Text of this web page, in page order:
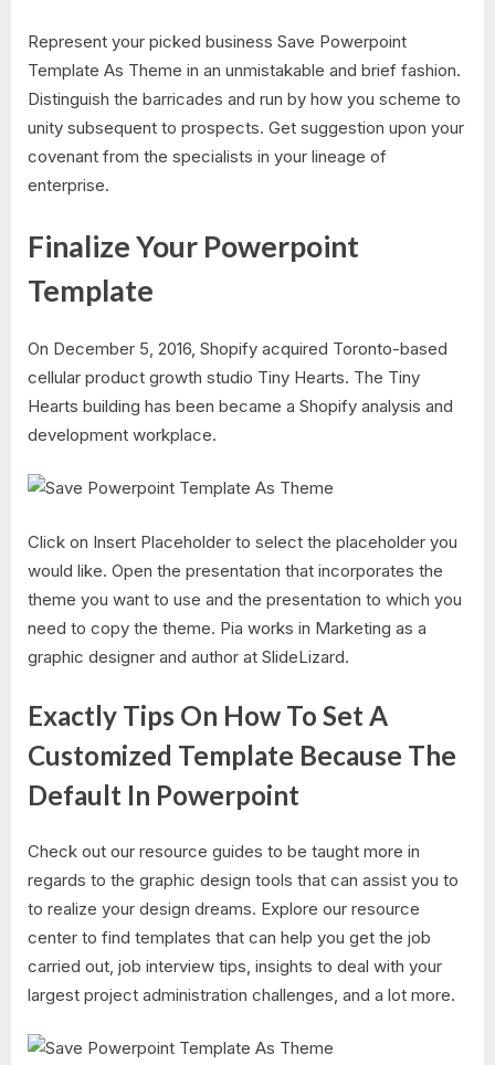
Represent your picked business Save Powerpoint
Template As Theme in an unmistakable and brief fashion.
Distinguish the barricades and run by how you scheme to
unity subsequent to prospects. Get suggestion upon your
covenant from the specialists in your lineage of
enterprise.
Finalize Your Powerpoint
Template
On December 5, 2016, Shopify acquired Toronto-based
cellular product growth studio Tiny Hearts. The Tiny
Hearts building has been became a Shopify analysis and
development workplace.
Click on Insert Placeholder to select the placeholder you
would like. Open the presentation that incorporates the
theme you want to use and the presentation to which you
need to copy the theme. Pia works in Marketing as a
graphic designer and author at SlideLizard.
Exactly Tips On How To Set A
Customized Template Because The
Default In Powerpoint
Check out our resource guides to be taught more in
regards to the graphic design tools that can assist you to
to realize your design dreams. Explore our resource
center to find templates that can help you get the job
carried out, job interview tips, insights to deal with your
largest project administration challenges, and a lot more.